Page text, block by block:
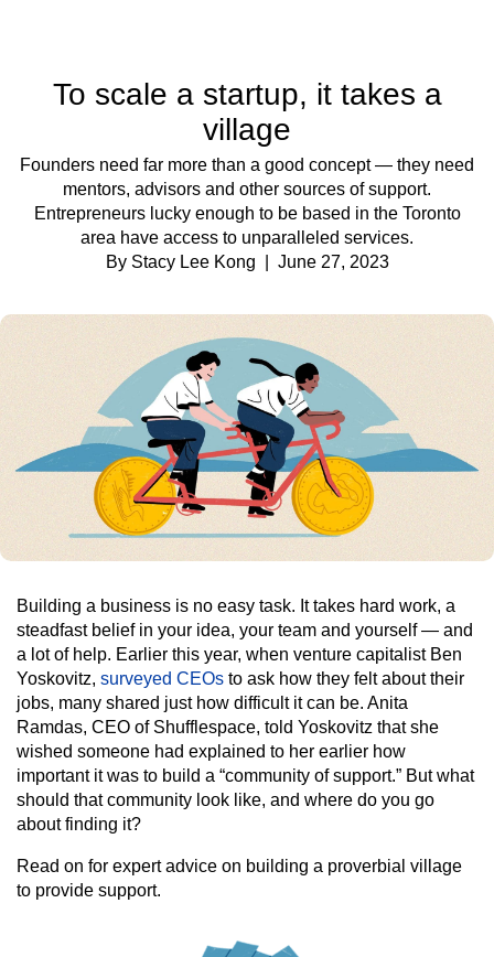
To scale a startup, it takes a
village
Founders need far more than a good concept — they need
mentors, advisors and other sources of support.
Entrepreneurs lucky enough to be based in the Toronto
area have access to unparalleled services.
By Stacy Lee Kong
| June 27, 2023
Building a business is no easy task. It takes hard work, a
steadfast belief in your idea, your team and yourself — and
a lot of help. Earlier this year, when venture capitalist Ben
Yoskovitz, surveyed CEOs to ask how they felt about their
jobs, many shared just how difficult it can be. Anita
Ramdas, CEO of Shufflespace, told Yoskovitz that she
wished someone had explained to her earlier how
important it was to build a “community of support.” But what
should that community look like, and where do you go
about finding it?
Read on for expert advice on building a proverbial village
to provide support.